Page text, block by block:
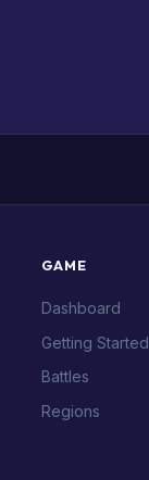
GAME
Dashboard
Getting Started
Battles
Regions